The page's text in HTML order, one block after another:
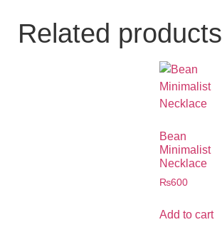
Related products
Bean
Minimalist
Necklace
₨600
Add to cart